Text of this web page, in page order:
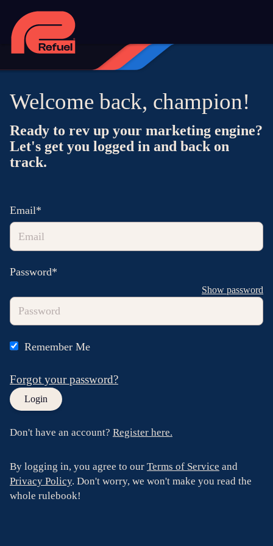
Welcome back, champion!
Ready to rev up your marketing engine?
Let's get you logged in and back on
track.
Email*
Password*
Show password
Remember Me
Forgot your password?
Don't have an account? Register here.
By logging in, you agree to our Terms of Service and
Privacy Policy. Don't worry, we won't make you read the
whole rulebook!